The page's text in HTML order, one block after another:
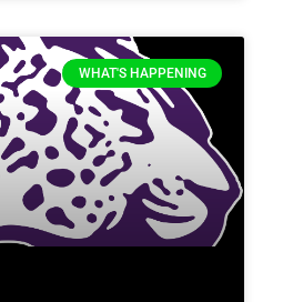
WHAT'S HAPPENING